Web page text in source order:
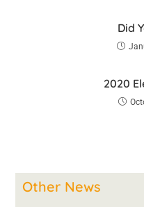
Did
2020
Other News